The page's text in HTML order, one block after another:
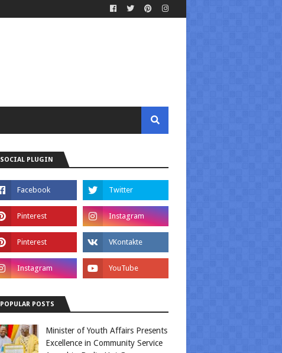
SOCIAL PLUGIN
POPULAR POSTS
Minister of Youth Affairs Presents
Excellence in Community Service